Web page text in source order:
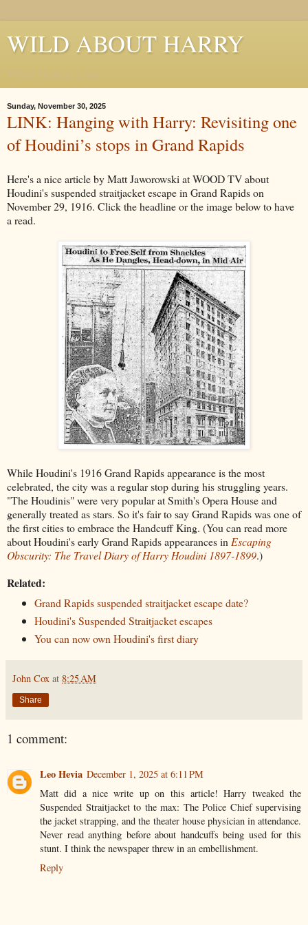
WILD ABOUT HARRY
Sunday, November 30, 2025
LINK: Hanging with Harry: Revisiting one
of Houdini’s stops in Grand Rapids
Here's a nice article by Matt Jaworowski at WOOD TV about
Houdini's suspended straitjacket escape in Grand Rapids on
November 29, 1916. Click the headline or the image below to have
a read.
While Houdini's 1916 Grand Rapids appearance is the most
celebrated, the city was a regular stop during his struggling years.
"The Houdinis" were very popular at Smith's Opera House and
generally treated as stars. So it's fair to say Grand Rapids was one of
the first cities to embrace the Handcuff King. (You can read more
about Houdini's early Grand Rapids appearances in Escaping
Obscurity: The Travel Diary of Harry Houdini 1897-1899.)
Related:
Grand Rapids suspended straitjacket escape date?
Houdini's Suspended Straitjacket escapes
You can now own Houdini's first diary
John Cox at 8:25 AM
Share
1 comment:
Leo Hevia December 1, 2025 at 6:11 PM
Matt did a nice write up on this article! Harry tweaked the
Suspended Straitjacket to the max: The Police Chief supervising
the jacket strapping, and the theater house physician in attendance.
Never read anything before about handcuffs being used for this
stunt. I think the newspaper threw in an embellishment.
Reply